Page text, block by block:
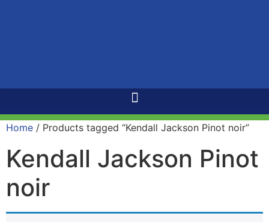
Home / Products tagged “Kendall Jackson Pinot noir”
Kendall Jackson Pinot
noir